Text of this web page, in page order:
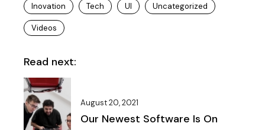
Inovation Tech UI Uncategorized
Videos
Read next:
August 20, 2021
Our Newest Software Is On